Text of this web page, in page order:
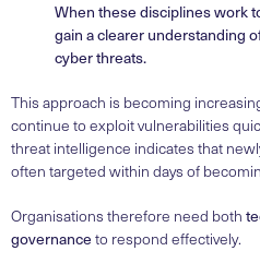
When these disciplines work
gain a clearer understanding
cyber threats.
This approach is becoming
continue to exploit vulnerabilities
threat intelligence indicates that
often targeted within days of
Organisations therefore need both
governance to respond effectively.